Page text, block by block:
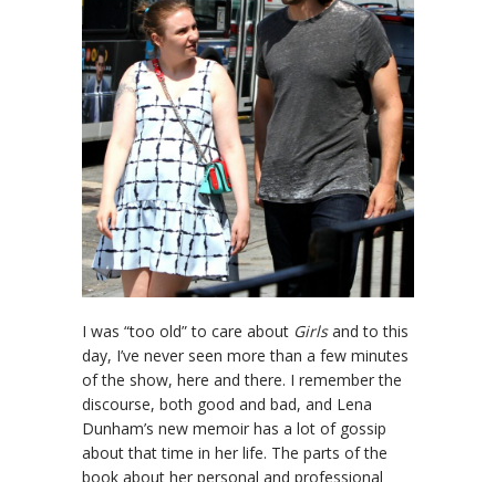
I was “too old” to care about Girlsand to this
day, I’ve never seen more than a few minutes
of the show, here and there. I remember the
discourse, both good and bad, and Lena
Dunham’s new memoir has a lot of gossip
about that time in her life. The parts of the
book about her personal and professional